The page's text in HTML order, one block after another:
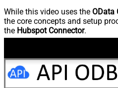
While this video uses the OData
the core concepts and setup
the Hubspot Connector.